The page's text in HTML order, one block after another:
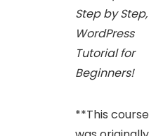
Step by Step,
WordPress
Tutorial for
Beginners!
**This course